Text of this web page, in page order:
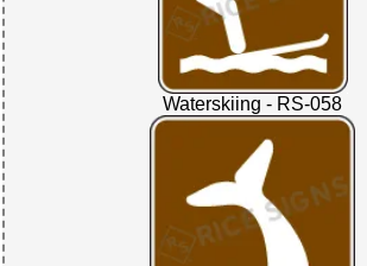
Waterskiing - RS-058